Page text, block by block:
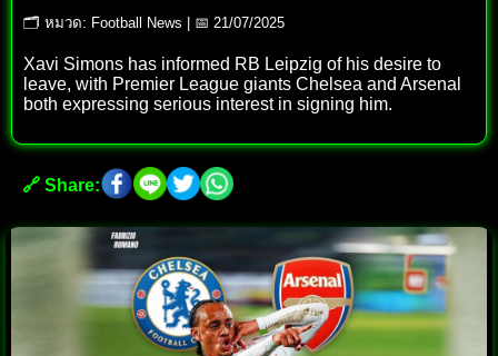
🗂 หมวด: Football News | 📅 21/07/2025
Xavi Simons has informed RB Leipzig of his desire to
leave, with Premier League giants Chelsea and Arsenal
both expressing serious interest in signing him.
🔗 Share: